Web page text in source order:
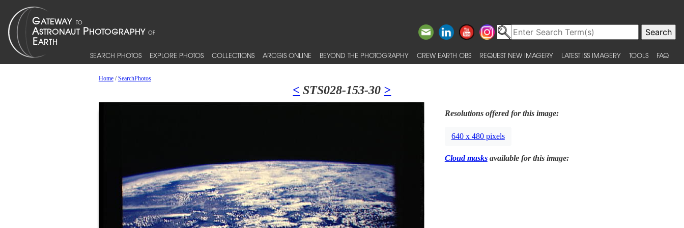
SEARCH PHOTOS EXPLORE PHOTOS COLLECTIONS ARCGIS ONLINE BEYOND THE PHOTOGRAPHY CREW EARTH OBS REQUEST NEW IMAGERY LATEST ISS IMAGERY TOOLS FAQ
Home/SearchPhotos
< STS028-153-30 >
Resolutions offered for this image:
640 x 480 pixels
Cloud masksavailable for this image: